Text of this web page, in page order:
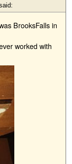
BrooksFalls in
worked with